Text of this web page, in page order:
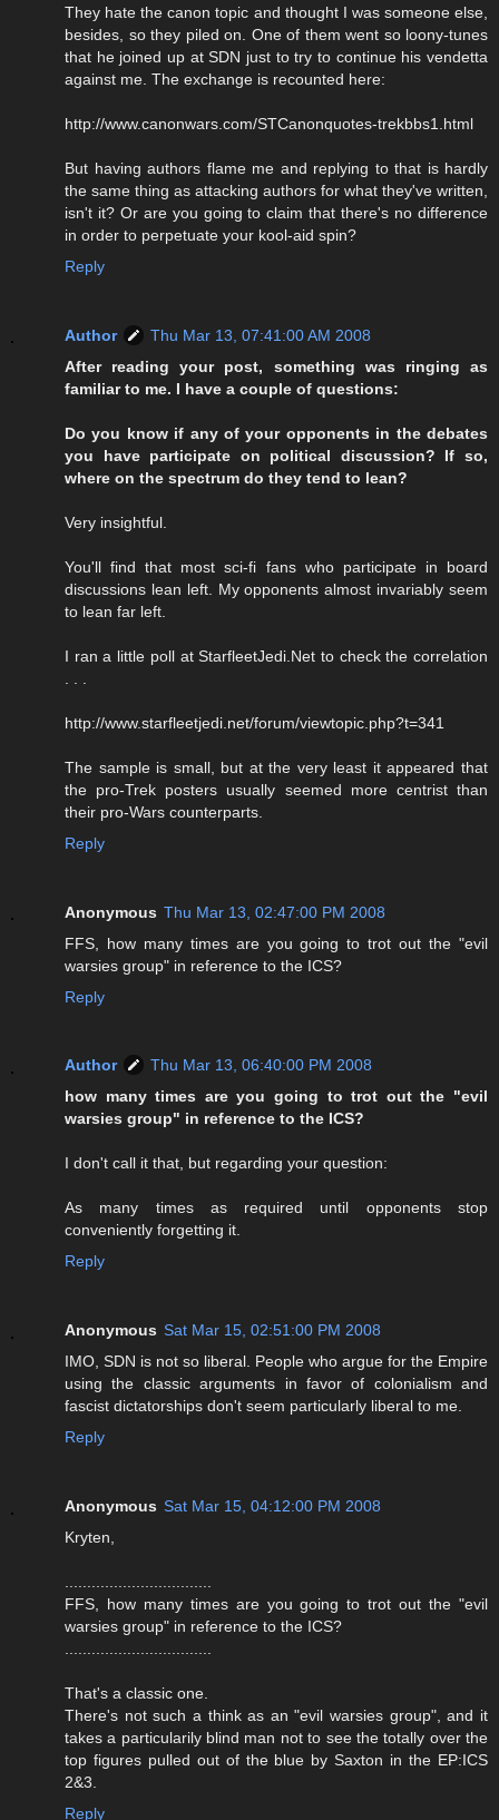
They hate the canon topic and thought I was someone else,
besides, so they piled on. One of them went so loony-tunes
that he joined up at SDN just to try to continue his vendetta
against me. The exchange is recounted here:
http://www.canonwars.com/STCanonquotes-trekbbs1.html
But having authors flame me and replying to that is hardly
the same thing as attacking authors for what they've written,
isn't it? Or are you going to claim that there's no difference
in order to perpetuate your kool-aid spin?
Reply
Author
Thu Mar 13, 07:41:00 AM 2008
After reading your post, something was ringing as
familiar to me. I have a couple of questions:
Do you know if any of your opponents in the debates
you have participate on political discussion? If so,
where on the spectrum do they tend to lean?
Very insightful.
You'll find that most sci-fi fans who participate in board
discussions lean left. My opponents almost invariably seem
to lean far left.
I ran a little poll at StarfleetJedi.Net to check the correlation
http://www.starfleetjedi.net/forum/viewtopic.php?t=341
The sample is small, but at the very least it appeared that
the pro-Trek posters usually seemed more centrist than
their pro-Wars counterparts.
Reply
Anonymous Thu Mar 13, 02:47:00 PM 2008
FFS, how many times are you going to trot out the "evil
warsies group" in reference to the ICS?
Reply
Author
Thu Mar 13, 06:40:00 PM 2008
how many times are you going to trot out the "evil
warsies group" in reference to the ICS?
I don't call it that, but regarding your question:
As many times as required until opponents stop
conveniently forgetting it.
Reply
Anonymous Sat Mar 15, 02:51:00 PM 2008
IMO, SDN is not so liberal. People who argue for the Empire
using the classic arguments in favor of colonialism and
fascist dictatorships don't seem particularly liberal to me.
Reply
Anonymous Sat Mar 15, 04:12:00 PM 2008
Kryten,
.................................
FFS, how many times are you going to trot out the "evil
warsies group" in reference to the ICS?
.................................
That's a classic one.
There's not such a think as an "evil warsies group", and it
takes a particularily blind man not to see the totally over the
top figures pulled out of the blue by Saxton in the EP:ICS
2&3.
Reply